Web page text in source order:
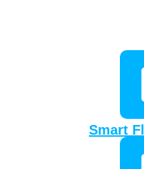
Smart